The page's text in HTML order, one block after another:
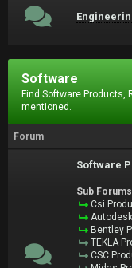
Software
Find Software Products,
mentioned.
Forum
Software
Sub
Csi
Bentley
TEKLA
CSC